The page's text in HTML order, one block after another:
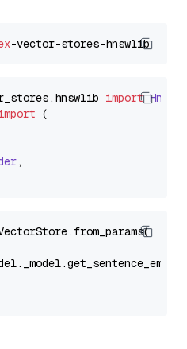
. hnswlib import
(
,